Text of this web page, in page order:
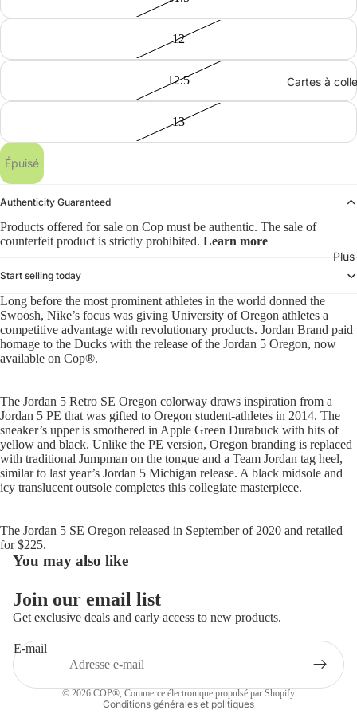
Cartes à
Plus
12
12.5
13
Épuisé
Authenticity Guaranteed
Products offered for sale on Cop must be authentic. The sale of
counterfeit product is strictly prohibited. Learn more
Start selling today
Long before the most prominent athletes in the world donned the
Swoosh, Nike’s focus was giving University of Oregon athletes a
competitive advantage with revolutionary products. Jordan Brand paid
homage to the Ducks with the release of the Jordan 5 Oregon, now
available on Cop®.
The Jordan 5 Retro SE Oregon colorway draws inspiration from a
Jordan 5 PE that was gifted to Oregon student-athletes in 2014. The
sneaker’s upper is smothered in Apple Green Durabuck with hits of
yellow and black. Unlike the PE version, Oregon branding is replaced
with traditional Jumpman on the tongue and a Team Jordan tag heel,
similar to last year’s Jordan 5 Michigan release. A black midsole and
icy translucent outsole completes this collegiate masterpiece.
The Jordan 5 SE Oregon released in September of 2020 and retailed
for $225.
You may also like
Join our email list
Get exclusive deals and early access to new products.
E-mail
© 2026 COP®, Commerce électronique propulsé par Shopify
Conditions générales et politiques
Politique de confidentialité
Politique d’expédition